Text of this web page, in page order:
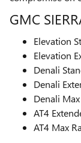
GMC
Elevation
Elevation
Denali
Denali
Denali
AT4
AT4 Max